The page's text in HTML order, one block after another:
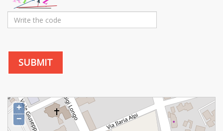
SUBMIT
+
−